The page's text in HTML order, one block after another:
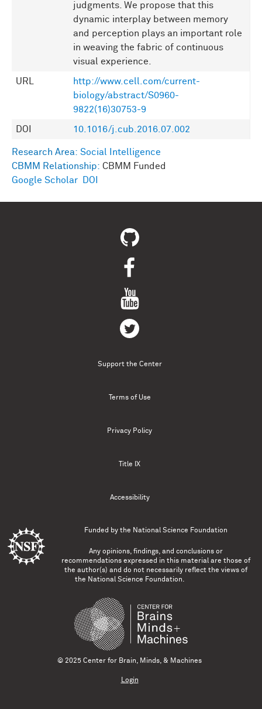
judgments. We propose that this
dynamic interplay between memory
and perception plays an important role
in weaving the fabric of continuous
visual experience.
URL
http://www.cell.com/current-
biology/abstract/S0960-
9822(16)30753-9
DOI 10.1016/j.cub.2016.07.002
Research Area: Social Intelligence
CBMM Relationship: CBMM Funded
Google Scholar
DOI
Support the Center
Terms of Use
Privacy Policy
Title IX
Accessibility
Funded by the National Science Foundation
Any opinions, findings, and conclusions or
recommendations expressed in this material are those of
the author(s) and do not necessarily reflect the views of
the National Science Foundation.
© 2025 Center for Brain, Minds, & Machines
Login